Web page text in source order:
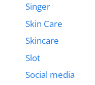
Singer
Skin Care
Skincare
Slot
Social media